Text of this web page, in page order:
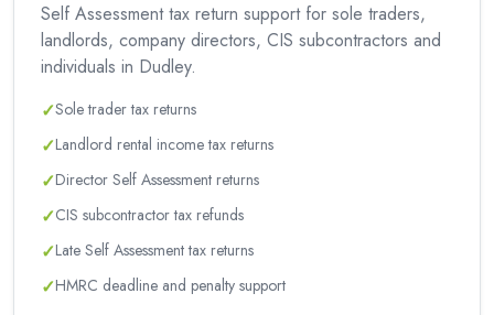
Self Assessment tax return support for sole traders,
landlords, company directors, CIS subcontractors and
individuals in Dudley.
✓Sole trader tax returns
✓Landlord rental income tax returns
✓Director Self Assessment returns
✓CIS subcontractor tax refunds
✓Late Self Assessment tax returns
✓HMRC deadline and penalty support